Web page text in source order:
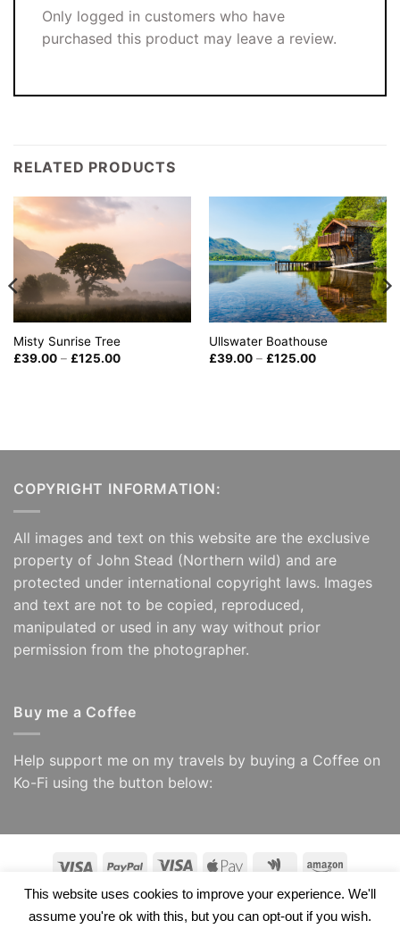
Only logged in customers who have
purchased this product may leave a review.
RELATED PRODUCTS
Misty Sunrise Tree
£39.00 – £125.00Price
Ullswater Boathouse
£39.00 – £125.00Price
COPYRIGHT INFORMATION:
All images and text on this website are the exclusive
property of John Stead (Northern wild) and are
protected under international copyright laws. Images
and text are not to be copied, reproduced,
manipulated or used in any way without prior
permission from the photographer.
Buy me a Coffee
Help support me on my travels by buying a Coffee on
Ko-Fi using the button below:
Visa PayPal
Visa
Electron
Apple
Google
Wallet
Amazon
Copyright 2026 ©Northern Wild/ John Stead
This website uses cookies to improve your experience. We'll
assume you're ok with this, but you can opt-out if you wish.